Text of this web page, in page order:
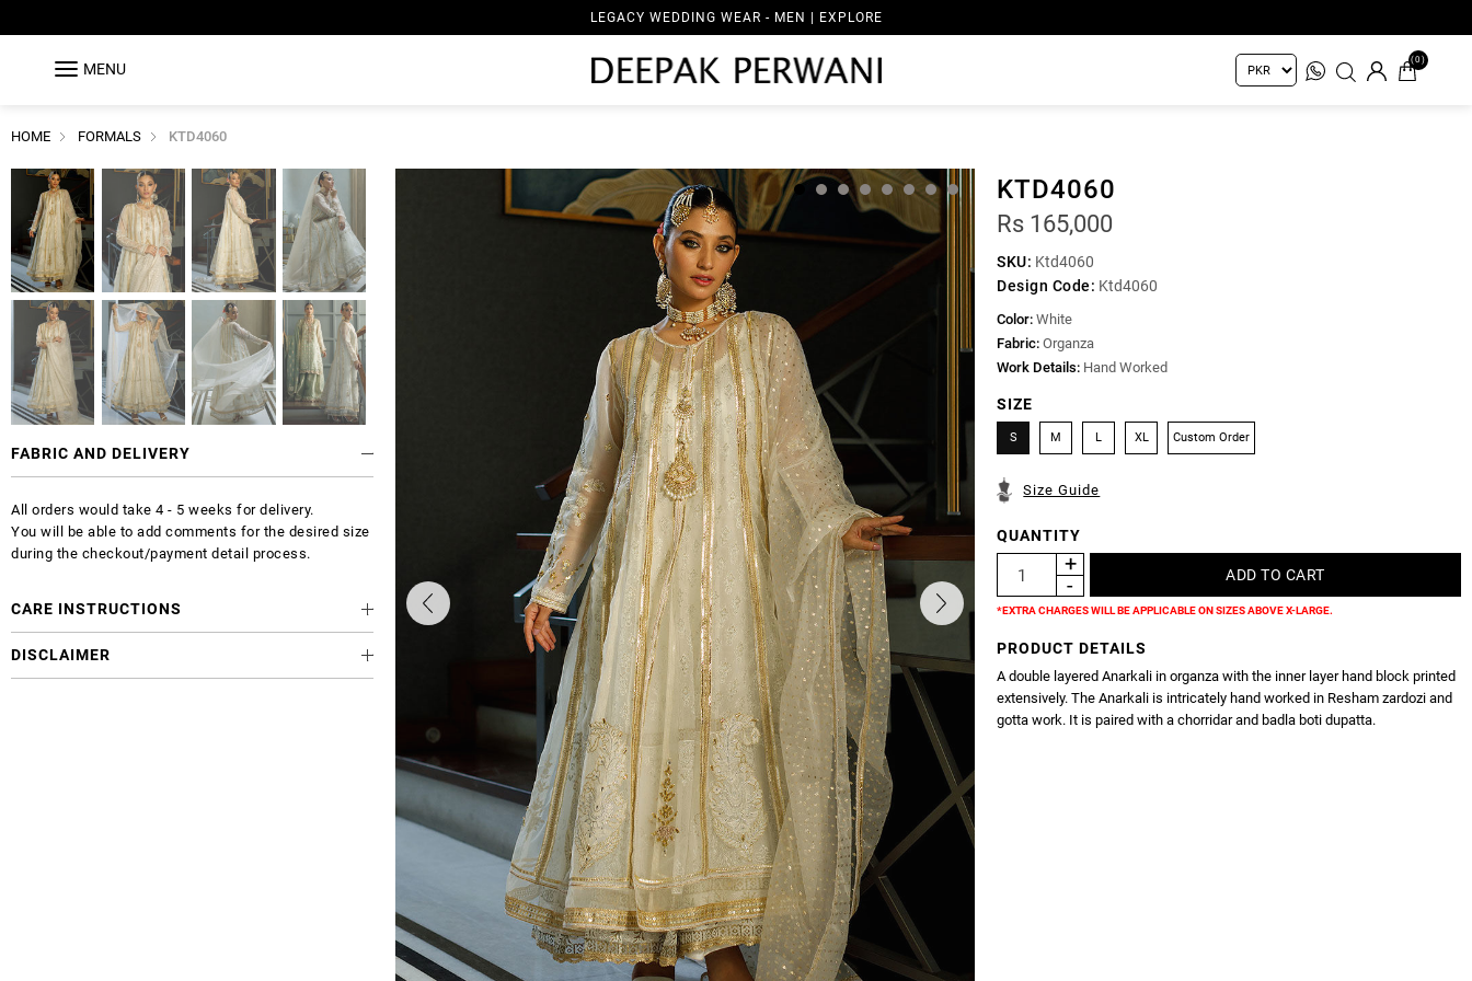
LEGACY WEDDING WEAR - MEN | EXPLORE
MENU
(0)
HOME FORMALS KTD4060
KTD4060
Rs 165,000
SKU: Ktd4060
Design Code: Ktd4060
Color: White
Fabric: Organza
Work Details: Hand Worked
SIZE
S M L XL Custom Order
Size Guide
QUANTITY
*EXTRA CHARGES WILL BE APPLICABLE ON SIZES ABOVE X-LARGE.
PRODUCT DETAILS
A double layered Anarkali in organza with the inner layer hand block printed
extensively. The Anarkali is intricately hand worked in Resham zardozi and
gotta work. It is paired with a chorridar and badla boti dupatta.
FABRIC AND DELIVERY
All orders would take 4 - 5 weeks for delivery.
You will be able to add comments for the desired size
during the checkout/payment detail process.
CARE INSTRUCTIONS
DISCLAIMER